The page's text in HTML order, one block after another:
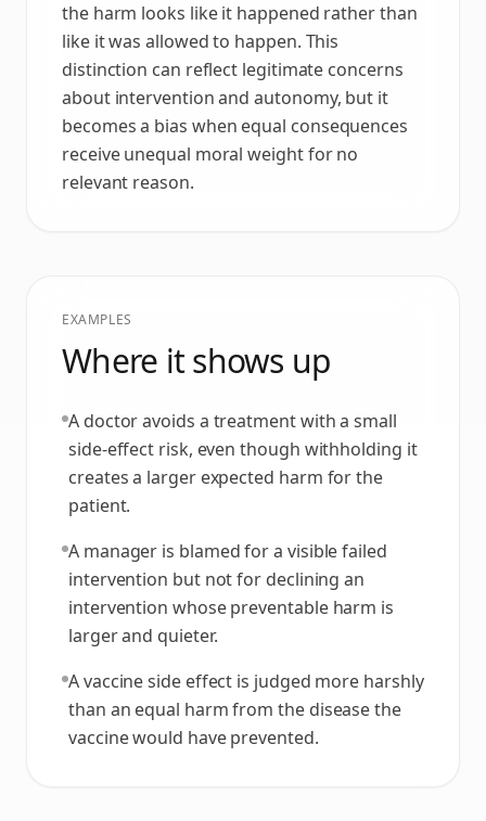
the harm looks like it happened rather than
like it was allowed to happen. This
distinction can reflect legitimate concerns
about intervention and autonomy, but it
becomes a bias when equal consequences
receive unequal moral weight for no
relevant reason.
EXAMPLES
Where it shows up
A doctor avoids a treatment with a small
side-effect risk, even though withholding it
creates a larger expected harm for the
patient.
A manager is blamed for a visible failed
intervention but not for declining an
intervention whose preventable harm is
larger and quieter.
A vaccine side effect is judged more harshly
than an equal harm from the disease the
vaccine would have prevented.